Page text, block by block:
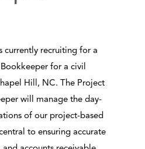
currently recruiting for a
for a civil
Hill, NC. The Project
will manage the day-
of our project-based
to ensuring accurate